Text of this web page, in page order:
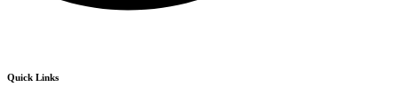
Quick Links